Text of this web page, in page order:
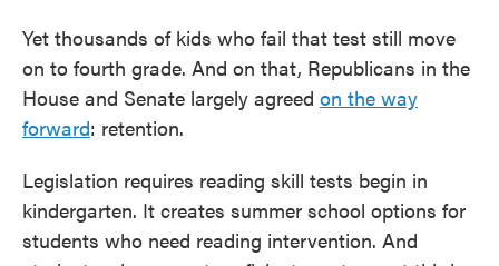
Yet thousands of kids who fail that test still move
on to fourth grade. And on that, Republicans in the
House and Senate largely agreed on the way
forward: retention.
Legislation requires reading skill tests begin in
kindergarten. It creates summer school options for
students who need reading intervention. And